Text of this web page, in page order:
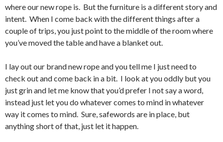
where our new rope is. But the furniture is a different story and
intent. When I come back with the different things after a
couple of trips, you just point to the middle of the room where
you’ve moved the table and have a blanket out.
I lay out our brand new rope and you tell me I just need to
check out and come back in a bit. I look at you oddly but you
just grin and let me know that you’d prefer I not say a word,
instead just let you do whatever comes to mind in whatever
way it comes to mind. Sure, safewords are in place, but
anything short of that, just let it happen.